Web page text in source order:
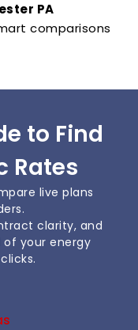
PA
comparisons
to Find
Rates
live plans
clarity, and
your energy